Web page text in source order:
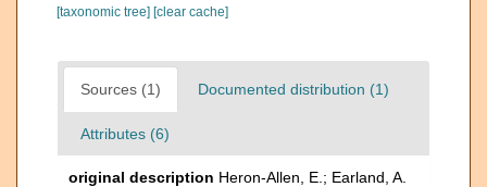
[taxonomic tree] [clear cache]
Sources (1) Documented distribution (1)
Attributes (6)
original description Heron-Allen, E.; Earland, A.